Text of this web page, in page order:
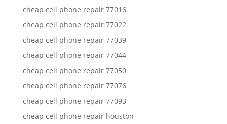
cheap cell phone repair 77016
cheap cell phone repair 77022
cheap cell phone repair 77039
cheap cell phone repair 77044
cheap cell phone repair 77050
cheap cell phone repair 77076
cheap cell phone repair 77093
cheap cell phone repair houston